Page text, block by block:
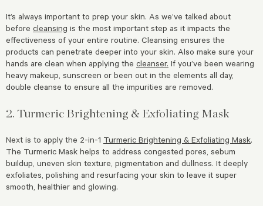
It’s always important to prep your skin. As we’ve talked about
before cleansing is the most important step as it impacts the
effectiveness of your entire routine. Cleansing ensures the
products can penetrate deeper into your skin. Also make sure your
hands are clean when applying the cleanser. If you’ve been wearing
heavy makeup, sunscreen or been out in the elements all day,
double cleanse to ensure all the impurities are removed.
2. Turmeric Brightening & Exfoliating Mask
Next is to apply the 2-in-1 Turmeric Brightening & Exfoliating Mask.
The Turmeric Mask helps to address congested pores, sebum
buildup, uneven skin texture, pigmentation and dullness. It deeply
exfoliates, polishing and resurfacing your skin to leave it super
smooth, healthier and glowing.